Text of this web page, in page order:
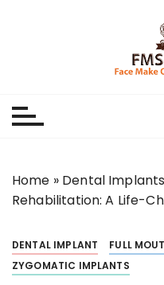
Home » Dental
Rehabilitation: A Life-
DENTAL IMPLANT
FULL
ZYGOMATIC IMPLANTS